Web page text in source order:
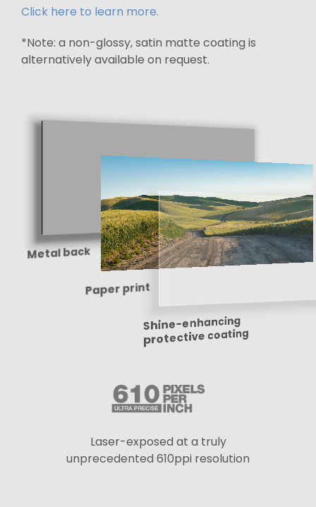
Click here to learn more.
*Note: a non-glossy, satin matte coating is
alternatively available on request.
Metal back
Paper print
Shine-enhancing
protective coating
Laser-exposed at a truly
unprecedented 610ppi resolution